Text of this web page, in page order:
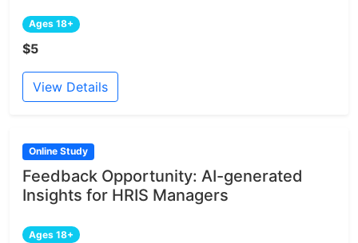
Ages 18+
$5
View Details
Online Study
Feedback Opportunity: AI-generated
Insights for HRIS Managers
Ages 18+